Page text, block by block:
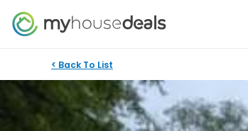
< Back To List